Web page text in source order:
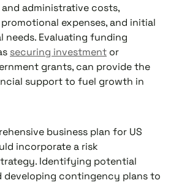
administrative costs,
expenses, and initial
needs. Evaluating funding
securing investment or
grants, can provide the
support to fuel growth in
business plan for US
incorporate a risk
Identifying potential
developing contingency plans to